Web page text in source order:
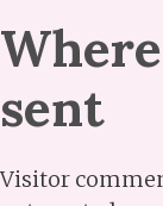
sent
Visitor